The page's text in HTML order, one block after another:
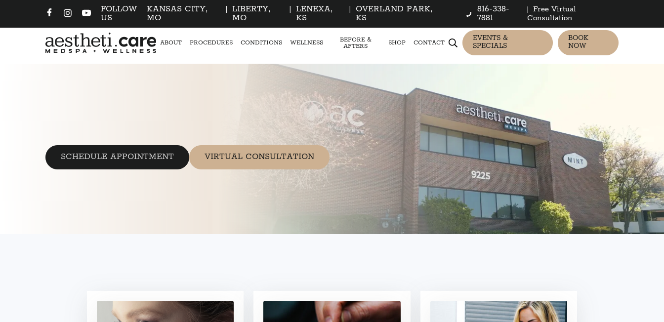
FOLLOW
US
KANSAS CITY,
MO
| LIBERTY,
MO
|
LENEXA,
KS
|
OVERLAND PARK,
KS
816-338-
7881
| Free Virtual
Consultation
ABOUT PROCEDURES CONDITIONS WELLNESS
BEFORE &
AFTERS
SHOP CONTACT
EVENTS &
SPECIALS
BOOK
NOW
SCHEDULE APPOINTMENT VIRTUAL CONSULTATION